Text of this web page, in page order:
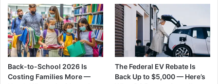
Back-to-School 2026 Is
Costing Families More —
The Federal EV Rebate Is
Back Up to $5,000 — Here’s